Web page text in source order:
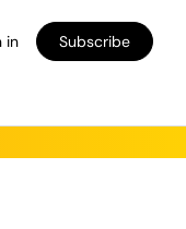
in Subscribe